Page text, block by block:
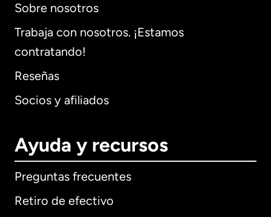
Sobre nosotros
Trabaja con nosotros. ¡Estamos
contratando!
Reseñas
Socios y afiliados
Ayuda y recursos
Preguntas frecuentes
Retiro de efectivo